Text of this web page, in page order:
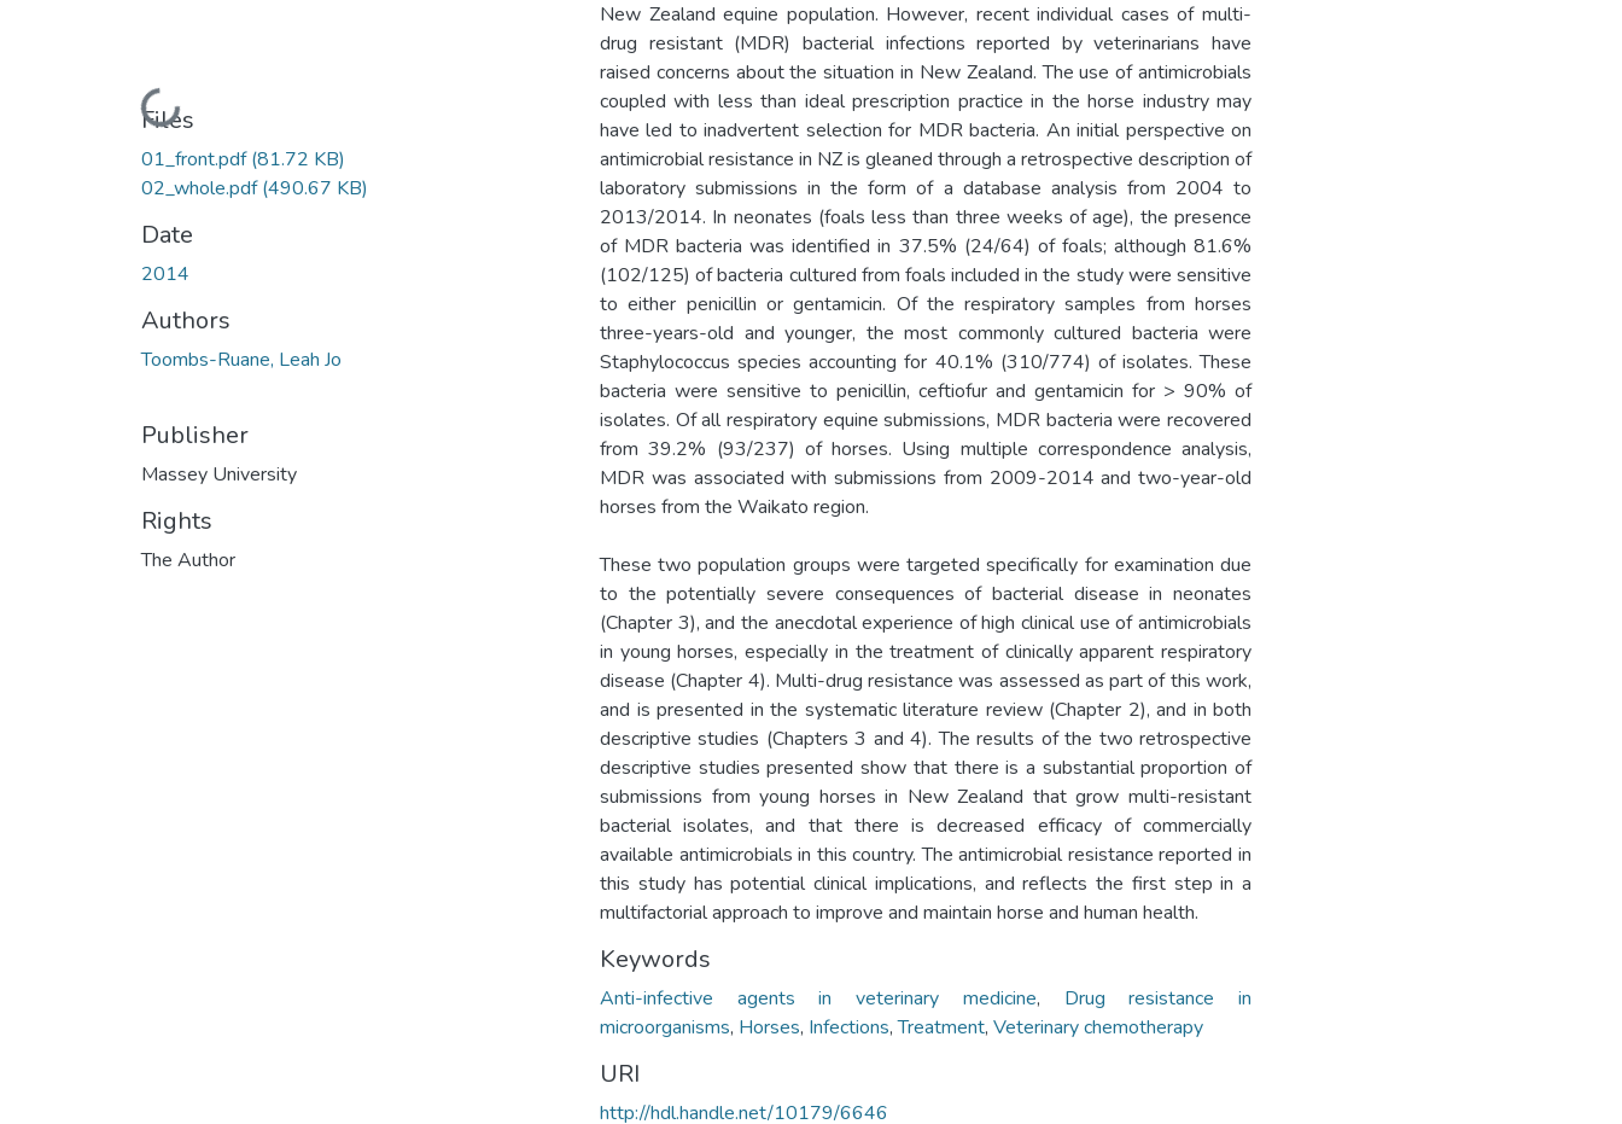
Loading...
Files
01_front.pdf(81.72 KB)
02_whole.pdf(490.67 KB)
Date
2014
Authors
Toombs-Ruane, Leah Jo
Publisher
Massey University
Rights
The Author
New Zealand equine population. However, recent individual cases of multi-
drug resistant (MDR) bacterial infections reported by veterinarians have
raised concerns about the situation in New Zealand. The use of antimicrobials
coupled with less than ideal prescription practice in the horse industry may
have led to inadvertent selection for MDR bacteria. An initial perspective on
antimicrobial resistance in NZ is gleaned through a retrospective description of
laboratory submissions in the form of a database analysis from 2004 to
2013/2014. In neonates (foals less than three weeks of age), the presence
of MDR bacteria was identified in 37.5% (24/64) of foals; although 81.6%
(102/125) of bacteria cultured from foals included in the study were sensitive
to either penicillin or gentamicin. Of the respiratory samples from horses
three-years-old and younger, the most commonly cultured bacteria were
Staphylococcus species accounting for 40.1% (310/774) of isolates. These
bacteria were sensitive to penicillin, ceftiofur and gentamicin for > 90% of
isolates. Of all respiratory equine submissions, MDR bacteria were recovered
from 39.2% (93/237) of horses. Using multiple correspondence analysis,
MDR was associated with submissions from 2009-2014 and two-year-old
horses from the Waikato region.
These two population groups were targeted specifically for examination due
to the potentially severe consequences of bacterial disease in neonates
(Chapter 3), and the anecdotal experience of high clinical use of antimicrobials
in young horses, especially in the treatment of clinically apparent respiratory
disease (Chapter 4). Multi-drug resistance was assessed as part of this work,
and is presented in the systematic literature review (Chapter 2), and in both
descriptive studies (Chapters 3 and 4). The results of the two retrospective
descriptive studies presented show that there is a substantial proportion of
submissions from young horses in New Zealand that grow multi-resistant
bacterial isolates, and that there is decreased efficacy of commercially
available antimicrobials in this country. The antimicrobial resistance reported in
this study has potential clinical implications, and reflects the first step in a
multifactorial approach to improve and maintain horse and human health.
Keywords
Anti-infective agents in veterinary medicine, Drug resistance in
microorganisms, Horses, Infections,Treatment, Veterinary chemotherapy
URI
http://hdl.handle.net/10179/6646